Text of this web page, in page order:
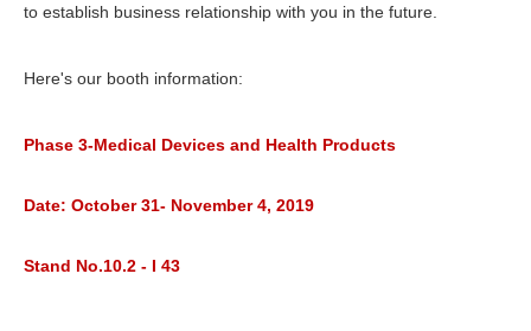
to establish business relationship with you in the future.
Here's our booth information:
Phase 3-Medical Devices and Health Products
Date: October 31- November 4, 2019
Stand No.10.2 - I 43